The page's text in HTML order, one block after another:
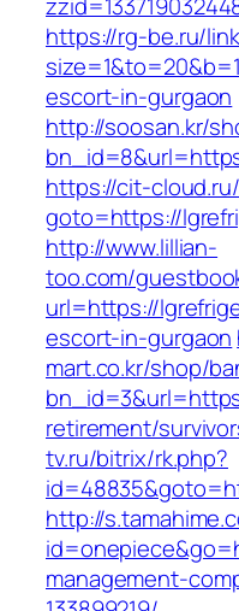
https://rg-be.ru/
escort-in-gurgaon
http://soosan.kr/
https://cit-
goto=https://
http://www.lillian-
too.com/
url=https://
escort-in-gurgaon
mart.co.kr/shop/
retirement/
tv.ru/bitrix/rk.php?
http://
management-